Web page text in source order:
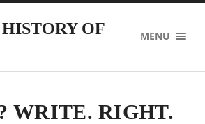
OF
MENU
WRITE. RIGHT.